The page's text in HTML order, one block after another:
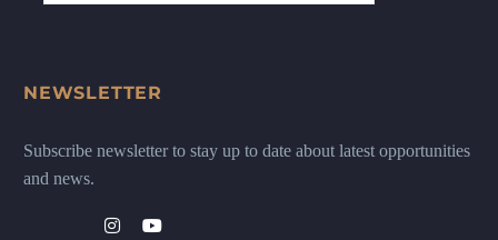
NEWSLETTER
Subscribe newsletter to stay up to date about latest opportunities
and news.